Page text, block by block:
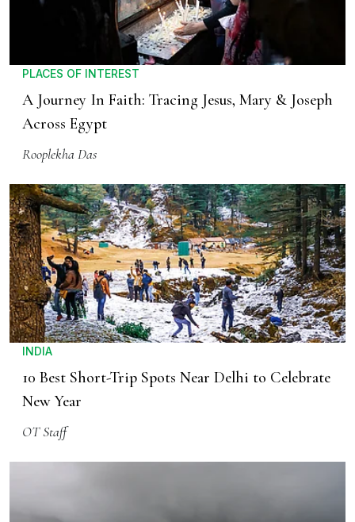
PLACES OF INTEREST
A Journey In Faith: Tracing Jesus, Mary & Joseph
Across Egypt
Rooplekha Das
INDIA
10 Best Short-Trip Spots Near Delhi to Celebrate
New Year
OT Staff